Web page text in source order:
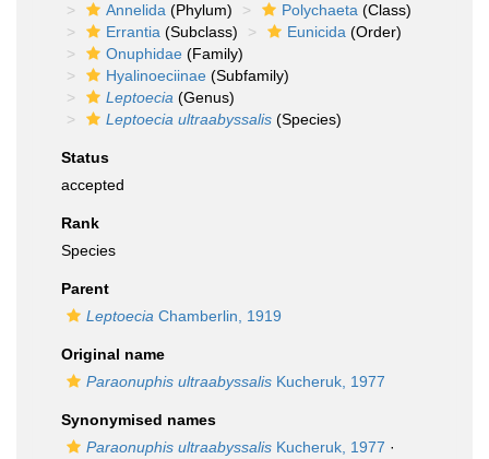
Annelida (Phylum) Polychaeta (Class)
Errantia (Subclass) Eunicida (Order)
Onuphidae (Family)
Hyalinoeciinae (Subfamily)
Leptoecia (Genus)
Leptoecia ultraabyssalis (Species)
Status
accepted
Rank
Species
Parent
Leptoecia Chamberlin, 1919
Original name
Paraonuphis ultraabyssalis Kucheruk, 1977
Synonymised names
Paraonuphis ultraabyssalis Kucheruk, 1977 ·